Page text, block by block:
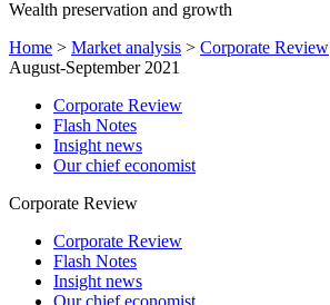
Wealth preservation and growth
Home > Market analysis > Corporate Review
August-September 2021
Corporate Review
Flash Notes
Insight news
Our chief economist
Corporate Review
Corporate Review
Flash Notes
Insight news
Our chief economist